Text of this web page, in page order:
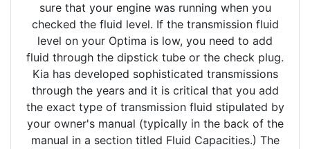
sure that your engine was running when you
checked the fluid level. If the transmission fluid
level on your Optima is low, you need to add
fluid through the dipstick tube or the check plug.
Kia has developed sophisticated transmissions
through the years and it is critical that you add
the exact type of transmission fluid stipulated by
your owner's manual (typically in the back of the
manual in a section titled Fluid Capacities.) The